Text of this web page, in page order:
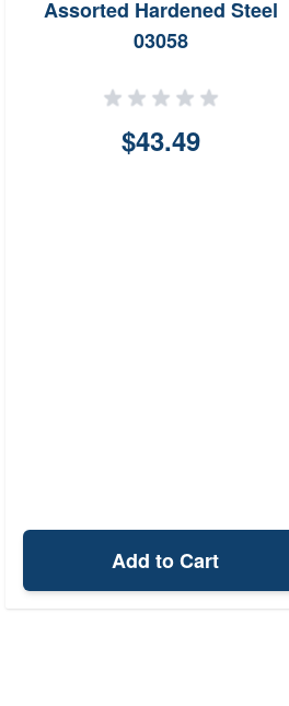
Assorted Hardened Steel
03058
$43.49
Add to Cart